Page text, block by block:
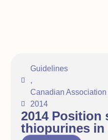
Guidelines
,
Canadian
2014
2014 Position
thiopurines in